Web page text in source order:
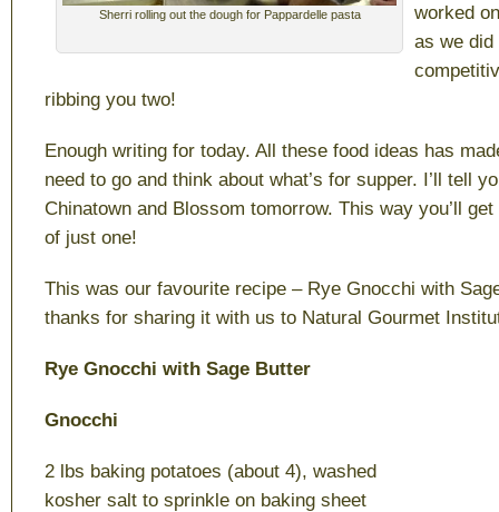
Sherri rolling out the dough for Pappardelle pasta
worked
as we
ribbing you two!
Enough writing for today. All these food ideas has
need to go and think about what’s for supper. I’ll tell
Chinatown and Blossom tomorrow. This way you’ll
of just one!
This was our favourite recipe – Rye Gnocchi with
thanks for sharing it with us to Natural Gourmet
Rye Gnocchi with Sage Butter
Gnocchi
2 lbs baking potatoes (about 4), washed
kosher salt to sprinkle on baking sheet